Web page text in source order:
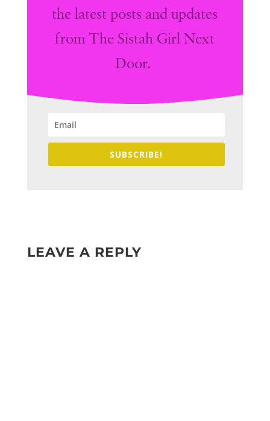
the latest posts and updates
from The Sistah Girl Next
Door.
SUBSCRIBE!
LEAVE A REPLY